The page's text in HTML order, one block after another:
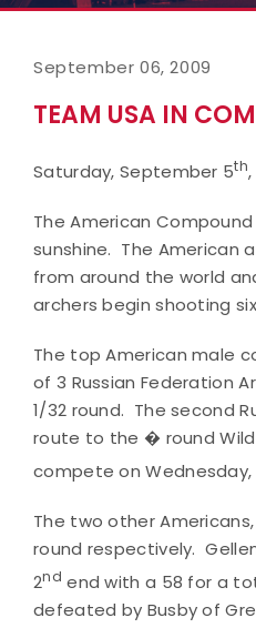
September 06, 2009
TEAM USA IN
Saturday, September 5th
The American
sunshine. The American
from around the world
archers begin shooting
The top American male
of 3 Russian Federation
1/32 round. The second
route to the � round
compete on
The two other
round respectively.
2nd end with a 58 for a
defeated by Busby of